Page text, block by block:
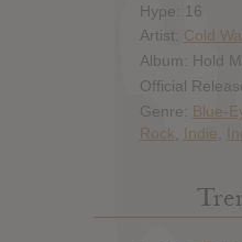
Hype: 16
Artist: Cold
Album: Hold
Official
Genre: Blue-
Rock
Indie